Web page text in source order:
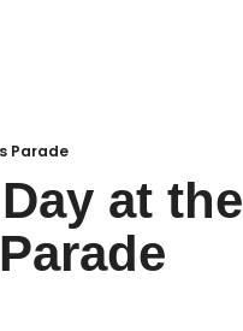
Parade
at the